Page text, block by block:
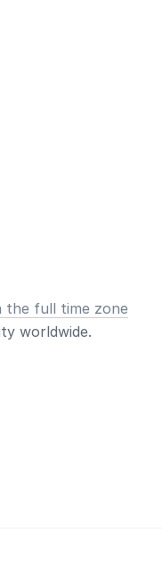
the full time zone
worldwide.